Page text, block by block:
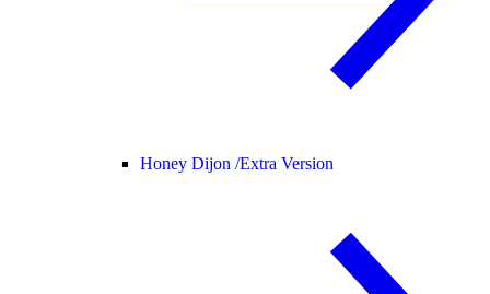
Honey Dijon /Extra Version